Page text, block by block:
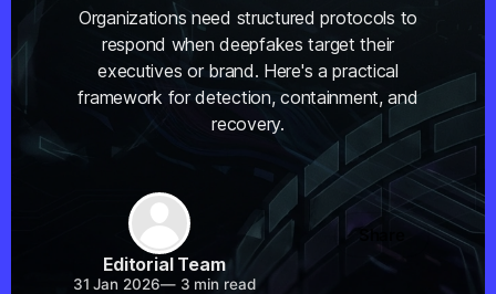
Organizations need structured protocols to
respond when deepfakes target their
executives or brand. Here's a practical
framework for detection, containment, and
recovery.
Editorial Team
31 Jan 2026—3 min read